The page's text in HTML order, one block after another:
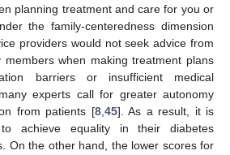
planning treatment and care for you or
the family-centeredness dimension
providers would not seek advice from
when making treatment plans
barriers or insufficient medical
experts call for greater autonomy
from patients [8, 45]. As a result, it is
achieve equality in their diabetes
On the other hand, the lower scores for